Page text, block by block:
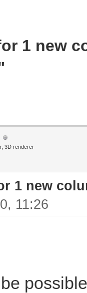
1 new
3D renderer
1 new
11:26